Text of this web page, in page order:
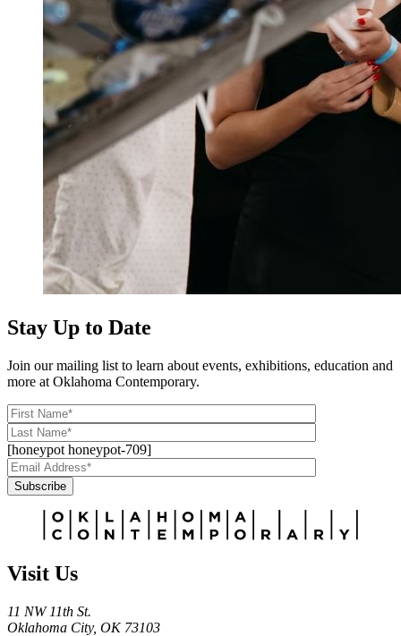
Stay Up to Date
Join our mailing list to learn about events, exhibitions, education and
more at Oklahoma Contemporary.
[honeypot honeypot-709]
Subscribe
Visit Us
11 NW 11th St.
Oklahoma City, OK 73103